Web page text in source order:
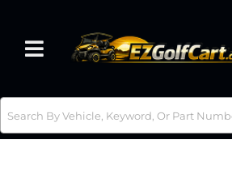
Toggle navigation